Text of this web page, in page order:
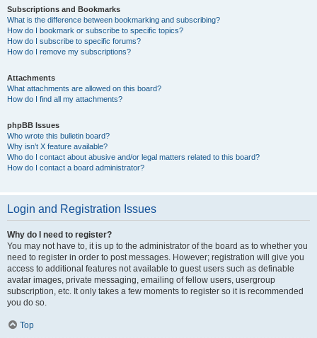
Subscriptions and Bookmarks
What is the difference between bookmarking and subscribing?
How do I bookmark or subscribe to specific topics?
How do I subscribe to specific forums?
How do I remove my subscriptions?
Attachments
What attachments are allowed on this board?
How do I find all my attachments?
phpBB Issues
Who wrote this bulletin board?
Why isn’t X feature available?
Who do I contact about abusive and/or legal matters related to this board?
How do I contact a board administrator?
Login and Registration Issues
Why do I need to register?
You may not have to, it is up to the administrator of the board as to whether you
need to register in order to post messages. However; registration will give you
access to additional features not available to guest users such as definable
avatar images, private messaging, emailing of fellow users, usergroup
subscription, etc. It only takes a few moments to register so it is recommended
you do so.
Top